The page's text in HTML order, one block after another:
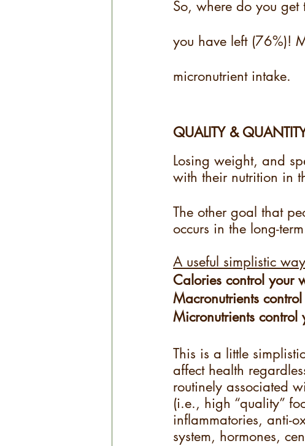
So, where do you get
you have left (76%)!
micronutrient intake.
QUALITY &
Losing weight, and
with their nutrition in
The other goal that
occurs in the long-
A useful simplistic
Calories control your
Macronutrients
Micronutrients control
This is a little
affect health
routinely associated
(i.e., high “quality”
inflammatories, anti-
system, hormones,